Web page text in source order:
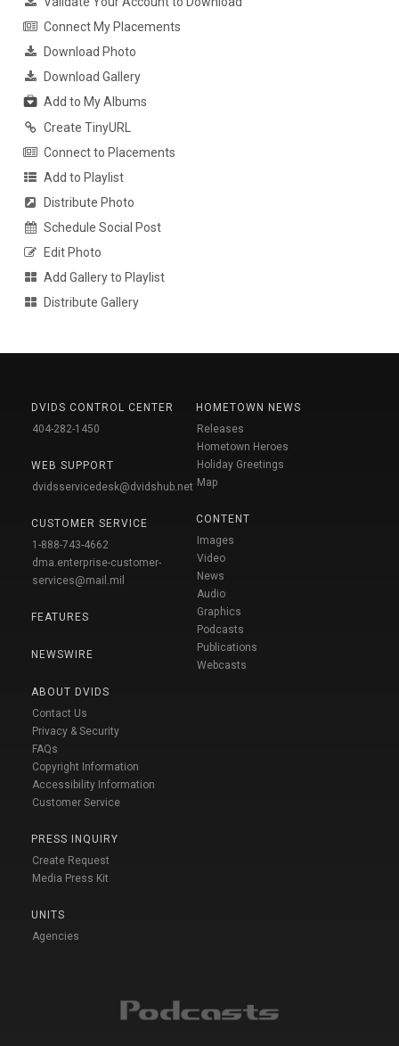
Connect My Placements
Download Photo
Download Gallery
Add to My Albums
Create TinyURL
Connect to Placements
Add to Playlist
Distribute Photo
Schedule Social Post
Edit Photo
Add Gallery to Playlist
Distribute Gallery
DVIDS CONTROL CENTER
404-282-1450
WEB SUPPORT
dvidsservicedesk@dvidshub.net
CUSTOMER SERVICE
1-888-743-4662
dma.enterprise-customer-
services@mail.mil
FEATURES
NEWSWIRE
ABOUT DVIDS
Contact Us
Privacy & Security
FAQs
Copyright Information
Accessibility Information
Customer Service
PRESS INQUIRY
Create Request
Media Press Kit
UNITS
Agencies
HOMETOWN NEWS
Releases
Hometown Heroes
Holiday Greetings
Map
CONTENT
Images
Video
News
Audio
Graphics
Podcasts
Publications
Webcasts